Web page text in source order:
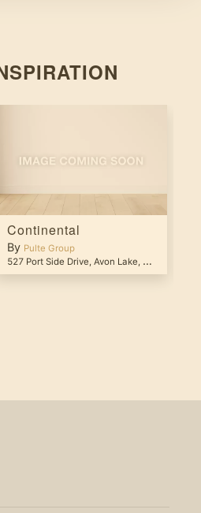
Continental
By Pulte Group
527 Port Side Drive, Avon Lake, OH